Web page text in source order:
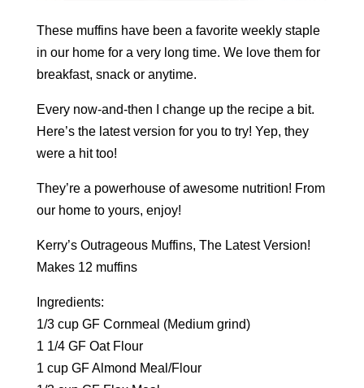
These muffins have been a favorite weekly staple
in our home for a very long time. We love them for
breakfast, snack or anytime.
Every now-and-then I change up the recipe a bit.
Here’s the latest version for you to try! Yep, they
were a hit too!
They’re a powerhouse of awesome nutrition! From
our home to yours, enjoy!
Kerry’s Outrageous Muffins, The Latest Version!
Makes 12 muffins
Ingredients:
1/3 cup GF Cornmeal (Medium grind)
1 1/4 GF Oat Flour
1 cup GF Almond Meal/Flour